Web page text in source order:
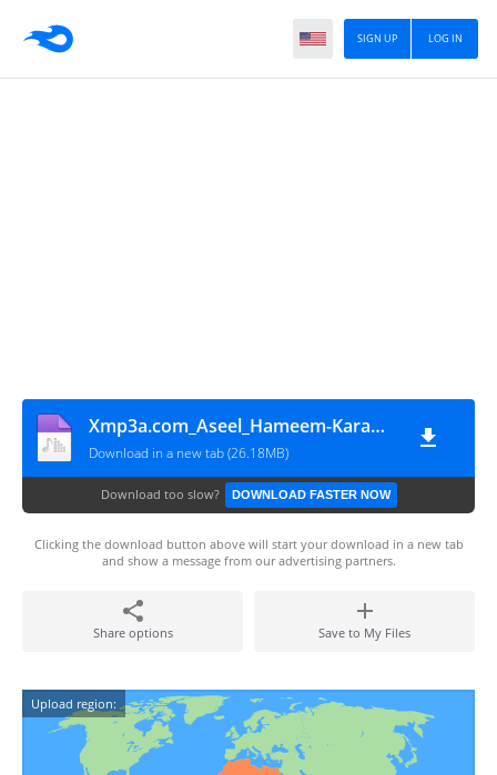
LOG IN
SIGN UP
Xmp3a.com_Aseel_Hameem-Karamti
Download in a new tab (26.18MB)
Download too slow? DOWNLOAD FASTER NOW
Clicking the download button above will start your download in a new tab
and show a message from our advertising partners.
Share options Save to My Files
Upload region: